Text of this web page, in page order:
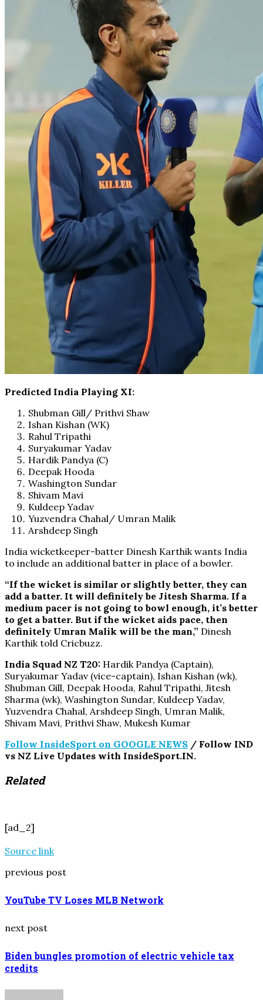
Predicted India Playing XI:
Shubman Gill/ Prithvi Shaw
Ishan Kishan (WK)
Rahul Tripathi
Suryakumar Yadav
Hardik Pandya (C)
Deepak Hooda
Washington Sundar
Shivam Mavi
Kuldeep Yadav
Yuzvendra Chahal/ Umran Malik
Arshdeep Singh
India wicketkeeper-batter Dinesh Karthik wants India
to include an additional batter in place of a bowler.
“If the wicket is similar or slightly better, they can
add a batter. It will definitely be Jitesh Sharma. If a
medium pacer is not going to bowl enough, it’s better
to get a batter. But if the wicket aids pace, then
definitely Umran Malik will be the man,” Dinesh
Karthik told Cricbuzz.
India Squad NZ T20: Hardik Pandya (Captain),
Suryakumar Yadav (vice-captain), Ishan Kishan (wk),
Shubman Gill, Deepak Hooda, Rahul Tripathi, Jitesh
Sharma (wk), Washington Sundar, Kuldeep Yadav,
Yuzvendra Chahal, Arshdeep Singh, Umran Malik,
Shivam Mavi, Prithvi Shaw, Mukesh Kumar
Follow InsideSport on GOOGLE NEWS / Follow IND
vs NZ Live Updates with InsideSport.IN.
Related
[ad_2]
Source link
previous post
YouTube TV Loses MLB Network
next post
Biden bungles promotion of electric vehicle tax
credits